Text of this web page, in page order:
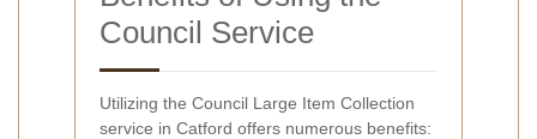
Council Service
Utilizing the Council Large Item Collection
service in Catford offers numerous benefits: